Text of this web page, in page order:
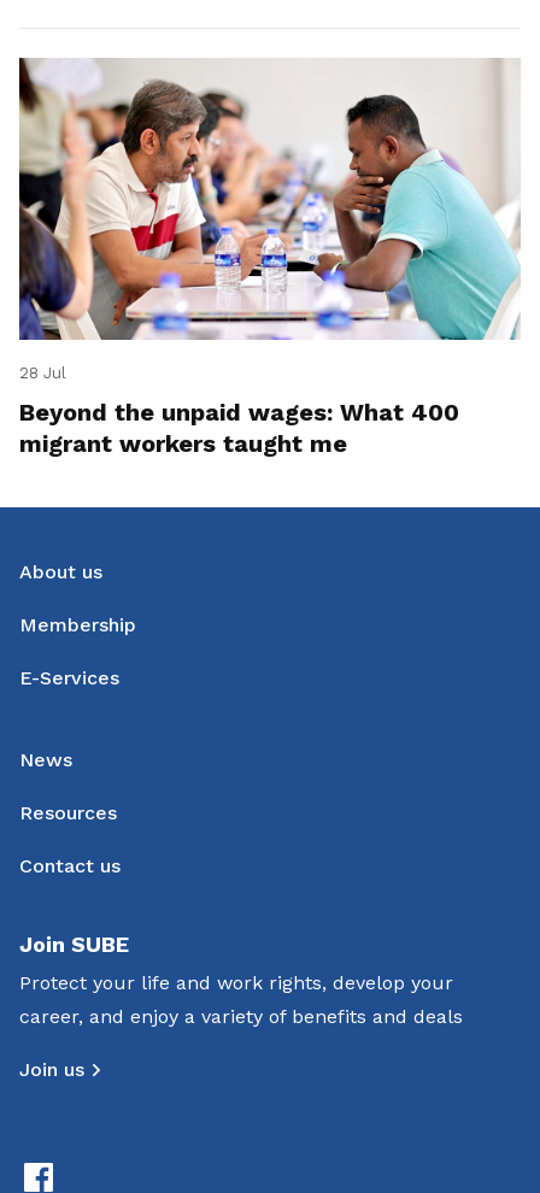
28 Jul
Beyond the unpaid wages: What 400
migrant workers taught me
About us
Membership
E-Services
News
Resources
Contact us
Join SUBE
Protect your life and work rights, develop your
career, and enjoy a variety of benefits and deals
Join us